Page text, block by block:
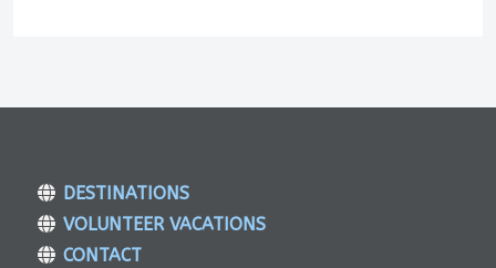
DESTINATIONS
VOLUNTEER VACATIONS
CONTACT